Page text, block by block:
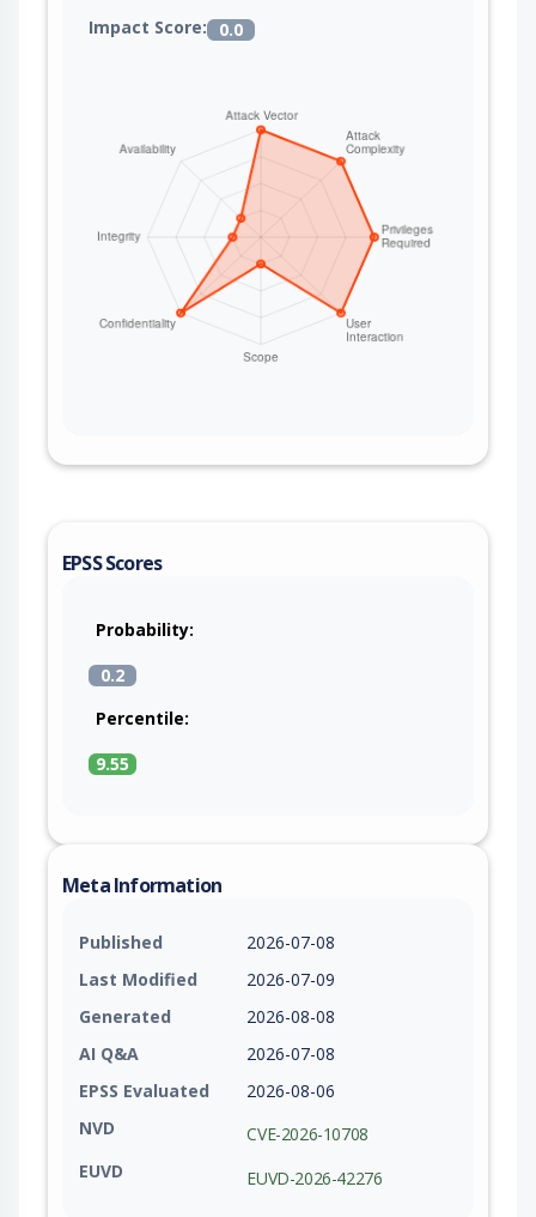
Impact Score: 0.0
EPSS Scores
Probability:
0.2
Percentile:
9.55
Meta Information
Published
2026-07-08
Last Modified
2026-07-09
Generated
2026-08-08
AI Q&A
2026-07-08
EPSS Evaluated
2026-08-06
NVD
CVE-2026-10708
EUVD
EUVD-2026-42276